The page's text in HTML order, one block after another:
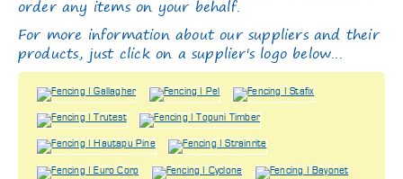
order any items on your behalf.
For more information about our suppliers and their
products, just click on a supplier's logo below...